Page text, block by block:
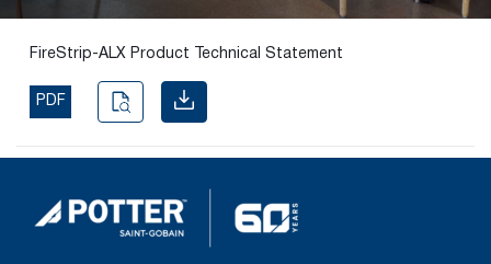
product
solution.
PASSIVE
SOLUTIONS
FireStrip-ALX Product Technical Statement
PDF